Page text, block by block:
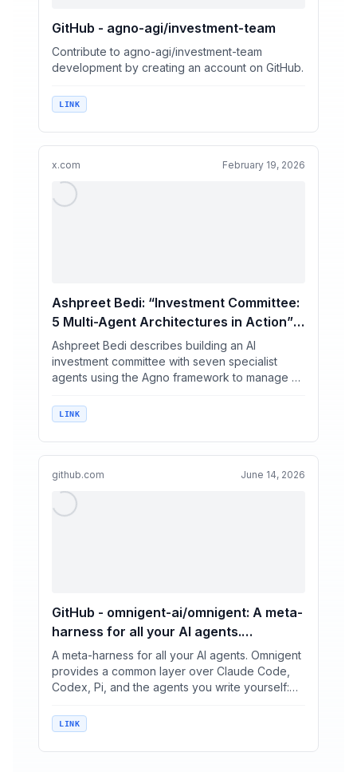
GitHub - agno-agi/investment-team
Contribute to agno-agi/investment-team
development by creating an account on GitHub.
LINK
x.com February 19, 2026
Ashpreet Bedi: “Investment Committee:
5 Multi-Agent Architectures in Action” /
X
Ashpreet Bedi describes building an AI
investment committee with seven specialist
agents using the Agno framework to manage a
LINK
github.com June 14, 2026
GitHub - omnigent-ai/omnigent: A meta-
harness for all your AI agents.
Omnigent provides a common layer
over Claude Code, Codex, Pi, and the
agents you write yourself: swap or
keep them in check with policies and
A meta-harness for all your AI agents. Omnigent
provides a common layer over Claude Code,
Codex, Pi, and the agents you write yourself:
LINK